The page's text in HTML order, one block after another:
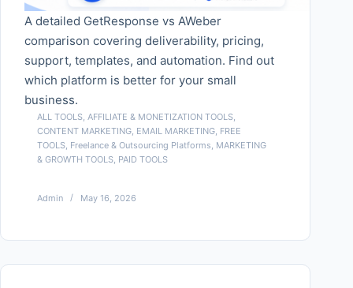
ALL TOOLS, AFFILIATE & MONETIZATION TOOLS,
CONTENT MARKETING, EMAIL MARKETING, FREE
TOOLS, Freelance & Outsourcing Platforms, MARKETING
& GROWTH TOOLS, PAID TOOLS
A detailed GetResponse vs AWeber
comparison covering deliverability, pricing,
support, templates, and automation. Find out
which platform is better for your small
business.
Admin May 16, 2026